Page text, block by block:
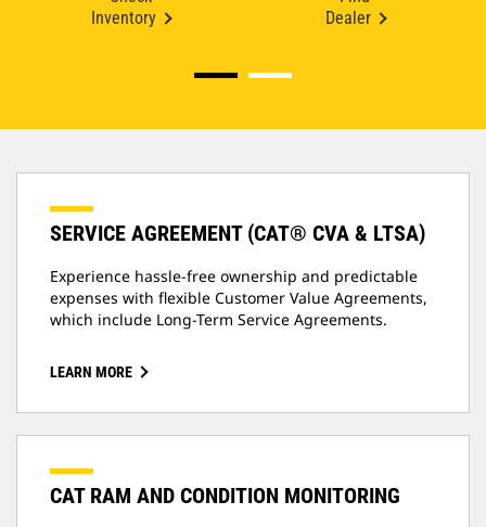
Inventory
Dealer
SERVICE AGREEMENT (CAT® CVA & LTSA)
Experience hassle-free ownership and predictable
expenses with flexible Customer Value Agreements,
which include Long-Term Service Agreements.
LEARN MORE
CAT RAM AND CONDITION MONITORING